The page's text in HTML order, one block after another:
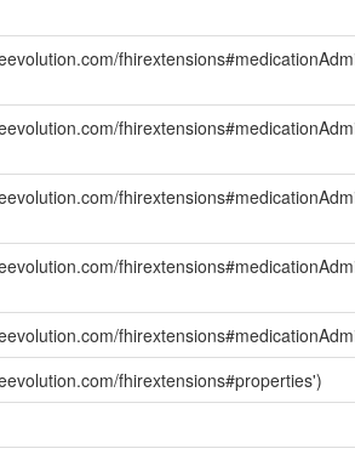
fhirextensions#properties')